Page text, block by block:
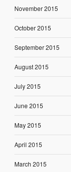
November 2015
October 2015
September 2015
August 2015
July 2015
June 2015
May 2015
April 2015
March 2015